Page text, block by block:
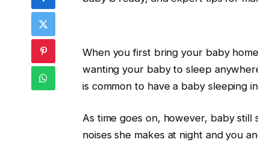
When you first bring your baby
wanting your baby to sleep
is common to have a baby sleeping
As time goes on, however, baby
noises she makes at night and you